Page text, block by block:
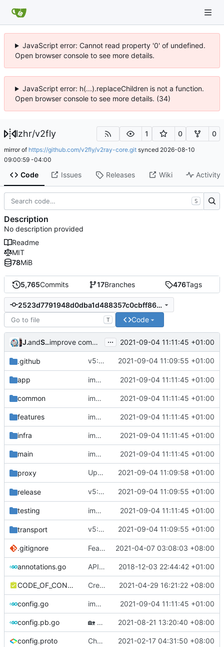
JavaScript error: Cannot read property '0' of undefined.
Open browser console to see more details.
JavaScript error: h(...).replaceChildren is not a function.
Open browser console to see more details. (34)
lzhr/v2fly 1 0 0
mirror of https://github.com/v2fly/v2ray-core.git synced 2026-08-10
09:00:59 -04:00
Code Issues Releases Wiki Activity
5,765Commits 17Branches 476Tags
2523d7791948d0dba1d488357c0cbff8639d4ec7
T Code
Jebbs
and Shelikhoo improve commands ... 2021-09-04 11:11:45 +01:00
.github v5: Remove v2ctl & wv2ray (rebased from 2021-09-04 11:09:55 +01:00
app improve commands 2021-09-04 11:11:45 +01:00
common improve commands 2021-09-04 11:11:45 +01:00
features improve commands 2021-09-04 11:11:45 +01:00
infra improve commands 2021-09-04 11:11:45 +01:00
main improve commands 2021-09-04 11:11:45 +01:00
proxy Update protobuf version (rebased from 2021-09-04 11:09:58 +01:00
release v5: Remove v2ctl & wv2ray (rebased from 2021-09-04 11:09:55 +01:00
testing improve commands 2021-09-04 11:11:45 +01:00
transport v5: Remove v2ctl & wv2ray (rebased from 2021-09-04 11:09:55 +01:00
.gitignore Feat: remove geo files from repo & refine tests ( 2021-04-07 03:08:03 +08:00
annotations.go API doc 2018-12-03 22:44:42 +01:00
CODE_OF_CONDUCT.md Create CODE_OF_CONDUCT.md ( #941
2021-04-29 16:21:22 +08:00
config.go improve commands 2021-09-04 11:11:45 +01:00
config.pb.go 🏡Housekeeping: Update to Go 1.17 ( 2021-08-21 13:20:40 +08:00
config.proto Chore: change module name ( #677)
2021-02-17 04:31:50 +08:00
S
Description
No description provided
Readme
MIT
78MiB